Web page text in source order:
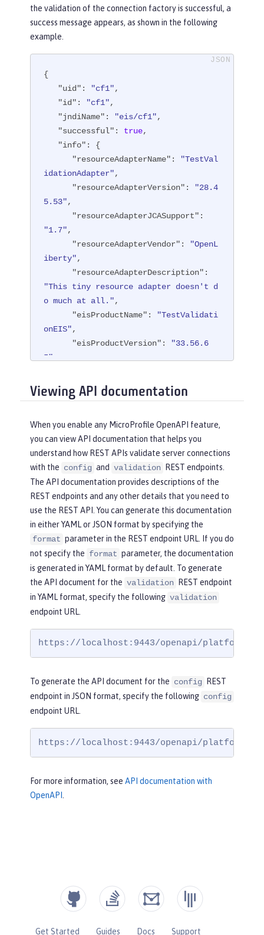
the validation of the connection factory is successful, a
success message appears, as shown in the following
example.
{
"uid" : "cf1",
"id" : "cf1",
"jndiName" : "eis/cf1",
"successful" : true,
"info" : {
"resourceAdapterName" :
"TestVal
idationAdapter",
"resourceAdapterVersion" :
"28.4
5.53",
"resourceAdapterJCASupport"
"1.7",
"resourceAdapterVendor" :
"OpenL
iberty",
"resourceAdapterDescription"
"This tiny resource adapter doesn't d
o much at all.",
"eisProductName" :
"TestValidati
onEIS",
"eisProductVersion" :
"33.56.6
5"
}
Viewing API documentation
When you enable any MicroProfile OpenAPI feature,
you can view API documentation that helps you
understand how REST APIs validate server connections
with the config and validation
REST endpoints.
The API documentation provides descriptions of the
REST endpoints and any other details that you need to
use the REST API. You can generate this documentation
in either YAML or JSON format by specifying the
format parameter in the REST endpoint URL. If you do
not specify the format parameter, the documentation
is generated in YAML format by default. To generate
the API document for the validation
REST endpoint
in YAML format, specify the following validation
endpoint URL.
https://localhost:9443/openapi/platform/
To generate the API document for the config
REST
endpoint in JSON format, specify the following config
endpoint URL.
https://localhost:9443/openapi/platform/
For more information, see API documentation with
OpenAPI
Get Started Guides Docs Support